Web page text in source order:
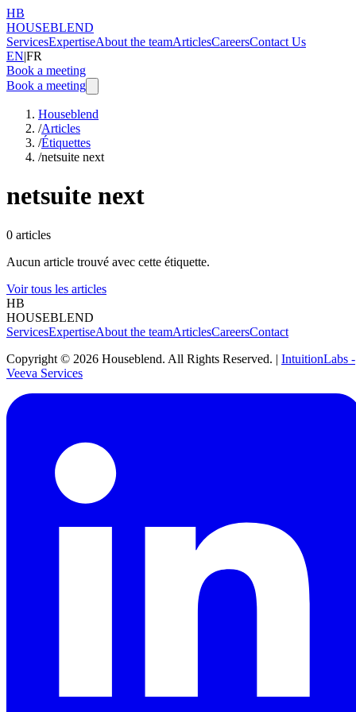
HB
HOUSEBLEND
ServicesExpertiseAbout the teamArticlesCareersContact Us
EN|FR
Book a meeting
Book a meeting
Houseblend
/Articles
/Étiquettes
/netsuite next
netsuite next
0 articles
Aucun article trouvé avec cette étiquette.
Voir tous les articles
HB
HOUSEBLEND
ServicesExpertiseAbout the teamArticlesCareersContact
Copyright © 2026 Houseblend. All Rights Reserved. | IntuitionLabs -
Veeva Services